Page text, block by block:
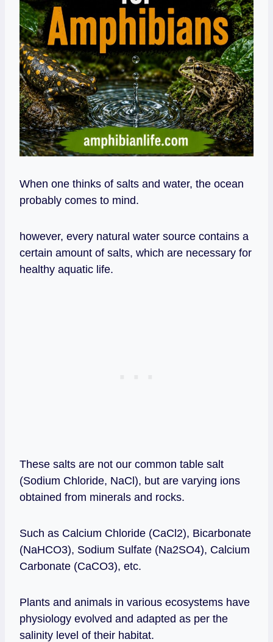
When one thinks of salts and water, the ocean
probably comes to mind.
however, every natural water source contains a
certain amount of salts, which are necessary for
healthy aquatic life.
These salts are not our common table salt
(Sodium Chloride, NaCl), but are varying ions
obtained from minerals and rocks.
Such as Calcium Chloride (CaCl2), Bicarbonate
(NaHCO3), Sodium Sulfate (Na2SO4), Calcium
Carbonate (CaCO3), etc.
Plants and animals in various ecosystems have
physiology evolved and adapted as per the
salinity level of their habitat.